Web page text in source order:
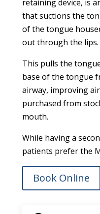
retaining device, is
that suctions the
of the tongue
out through the lips.
This pulls the
base of the tongue
airway, improving
purchased from
mouth.
While having a
patients prefer the
Book Online